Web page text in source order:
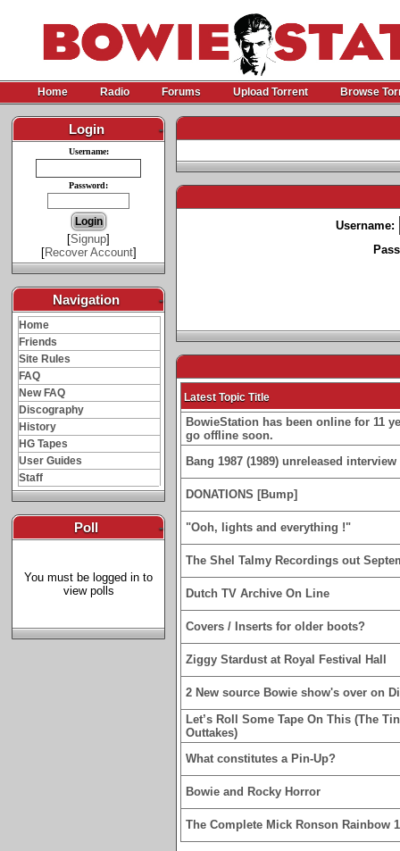
Home Radio Forums Upload Torrent Browse
Login -
Username:
Password:
[Signup]
[Recover Account]
Navigation -
Home
Friends
Site Rules
FAQ
New FAQ
Discography
History
HG Tapes
User Guides
Staff
Poll -
You must be logged in to
view polls
Username:
Latest Topic Title
BowieStation has been online for 11
go offline soon.
Bang 1987 (1989) unreleased
DONATIONS [Bump]
"Ooh, lights and everything !"
The Shel Talmy Recordings out
Dutch TV Archive On Line
Covers / Inserts for older boots?
Ziggy Stardust at Royal Festival Hall
2 New source Bowie show's over on
Let’s Roll Some Tape On This (The
Outtakes)
What constitutes a Pin-Up?
Bowie and Rocky Horror
The Complete Mick Ronson Rainbow